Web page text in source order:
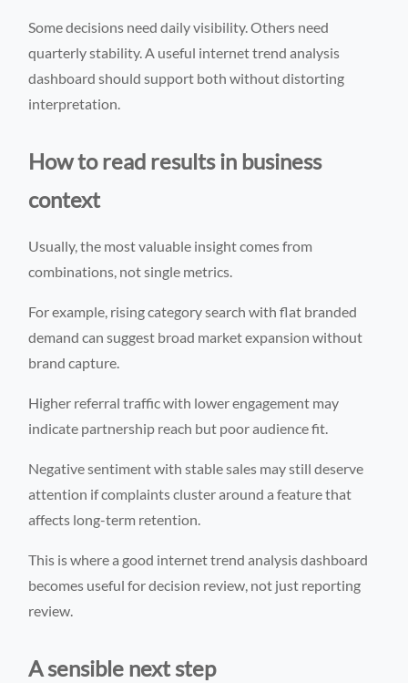
Some decisions need daily visibility. Others need
quarterly stability. A useful internet trend analysis
dashboard should support both without distorting
interpretation.
How to read results in business
context
Usually, the most valuable insight comes from
combinations, not single metrics.
For example, rising category search with flat branded
demand can suggest broad market expansion without
brand capture.
Higher referral traffic with lower engagement may
indicate partnership reach but poor audience fit.
Negative sentiment with stable sales may still deserve
attention if complaints cluster around a feature that
affects long-term retention.
This is where a good internet trend analysis dashboard
becomes useful for decision review, not just reporting
review.
A sensible next step